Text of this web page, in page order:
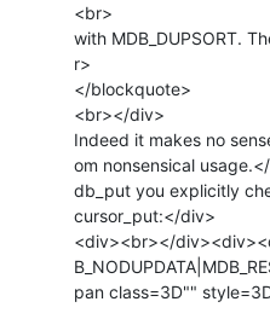
<br>
with MDB_DUPSORT.
r>
</blockquote>
<br></div>
Indeed it makes no
om nonsensical
db_put you explicitly
cursor_put:</div>
<div><br></